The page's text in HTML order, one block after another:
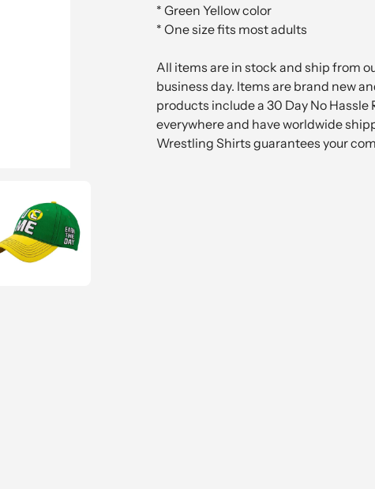
* Green Yellow color
* One size fits most adults
All items are in stock and ship from
business day. Items are brand new
products include a 30 Day No Hassle
everywhere and have worldwide
Wrestling Shirts guarantees your